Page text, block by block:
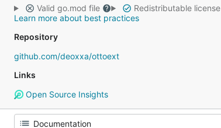
Valid go.mod file
Redistributable license
Learn more about best practices
Repository
github.com/deoxxa/ottoext
Links
Open Source Insights